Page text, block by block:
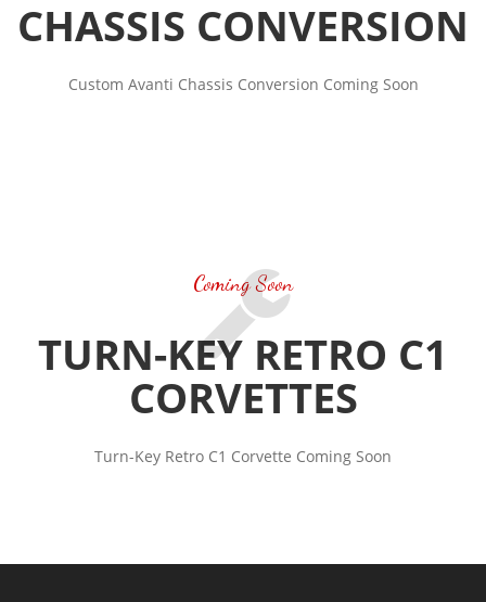
CHASSIS CONVERSION
Custom Avanti Chassis Conversion Coming Soon
Coming Soon
TURN-KEY RETRO C1
CORVETTES
Turn-Key Retro C1 Corvette Coming Soon